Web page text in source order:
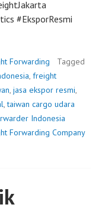
#EksporResmi
Forwarding
Tagged
, freight
, jasa ekspor resmi,
,taiwan cargo udara
Indonesia
Forwarding Company